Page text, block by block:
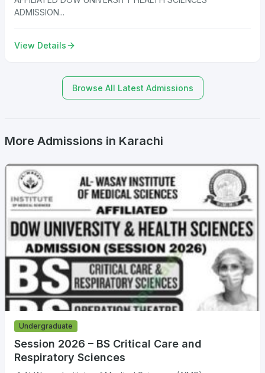
ADMISSION...
View Details
Browse All Latest Admissions
More Admissions in Karachi
Undergraduate
Session 2026 – BS Critical Care and
Respiratory Sciences